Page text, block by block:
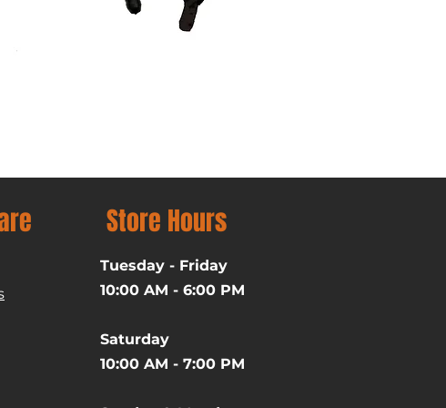
Store Hours
Tuesday - Friday
10:00 AM - 6:00 PM
Saturday
10:00 AM - 7:00 PM